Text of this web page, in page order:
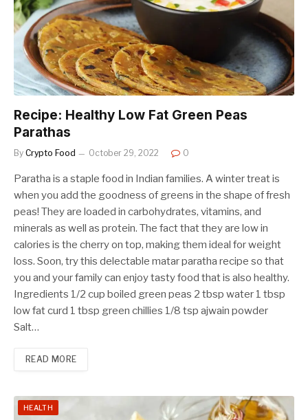
Recipe: Healthy Low Fat Green Peas
Parathas
By Crypto Food October 29, 2022 0
Paratha is a staple food in Indian families. A winter treat is
when you add the goodness of greens in the shape of fresh
peas! They are loaded in carbohydrates, vitamins, and
minerals as well as protein. The fact that they are low in
calories is the cherry on top, making them ideal for weight
loss. Soon, try this delectable matar paratha recipe so that
you and your family can enjoy tasty food that is also healthy.
Ingredients 1/2 cup boiled green peas 2 tbsp water 1 tbsp
low fat curd 1 tbsp green chillies 1/8 tsp ajwain powder
Salt…
READ MORE
HEALTH